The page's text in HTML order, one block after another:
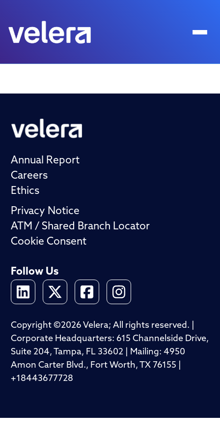
Annual Report
Careers
Ethics
Privacy Notice
ATM / Shared Branch Locator
Cookie Consent
Follow Us
Copyright ©2026 Velera; All rights reserved. |
Corporate Headquarters: 615 Channelside Drive,
Suite 204, Tampa, FL 33602 | Mailing: 4950
Amon Carter Blvd., Fort Worth, TX 76155 |
+18443677728